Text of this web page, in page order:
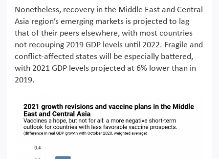
Nonetheless, recovery in the Middle East and Central
Asia region’s emerging markets is projected to lag
that of their peers elsewhere, with most countries
not recouping 2019 GDP levels until 2022. Fragile and
conflict-affected states will be especially battered,
with 2021 GDP levels projected at 6% lower than in
2019.